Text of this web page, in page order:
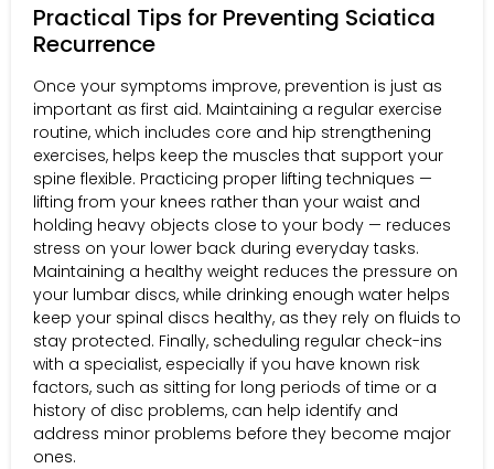
Practical Tips for Preventing Sciatica
Recurrence
Once your symptoms improve, prevention is just as
important as first aid. Maintaining a regular exercise
routine, which includes core and hip strengthening
exercises, helps keep the muscles that support your
spine flexible. Practicing proper lifting techniques —
lifting from your knees rather than your waist and
holding heavy objects close to your body — reduces
stress on your lower back during everyday tasks.
Maintaining a healthy weight reduces the pressure on
your lumbar discs, while drinking enough water helps
keep your spinal discs healthy, as they rely on fluids to
stay protected. Finally, scheduling regular check-ins
with a specialist, especially if you have known risk
factors, such as sitting for long periods of time or a
history of disc problems, can help identify and
address minor problems before they become major
ones.